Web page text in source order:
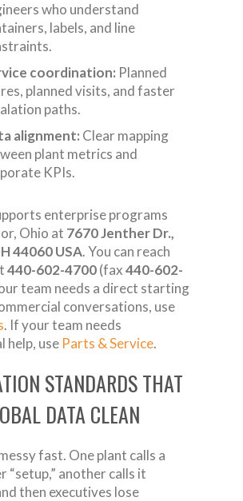
who understand
labels, and line
coordination: Planned
planned visits, and faster
paths.
alignment: Clear mapping
plant metrics and
KPIs.
enterprise programs
Ohio at 7670 Jenther Dr.,
44060 USA. You can reach
440-602-4700(fax440-602-
team needs a direct starting
conversations, use
. If your team needs
help, use Parts & Service.
STANDARDS THAT
DATA CLEAN
fast. One plant calls a
“setup,” another calls it
then executives lose